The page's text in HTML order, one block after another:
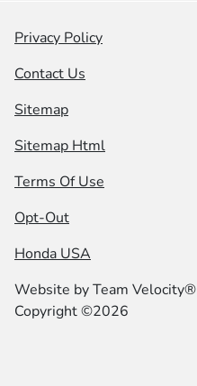
Privacy Policy
Contact Us
Sitemap
Sitemap Html
Terms Of Use
Opt-Out
Honda USA
Website byTeam Velocity®
Copyright ©2026